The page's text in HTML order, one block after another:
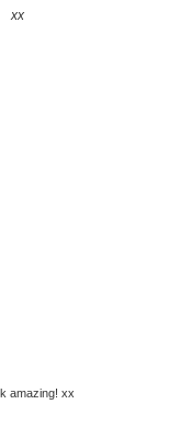
xx
amazing! xx